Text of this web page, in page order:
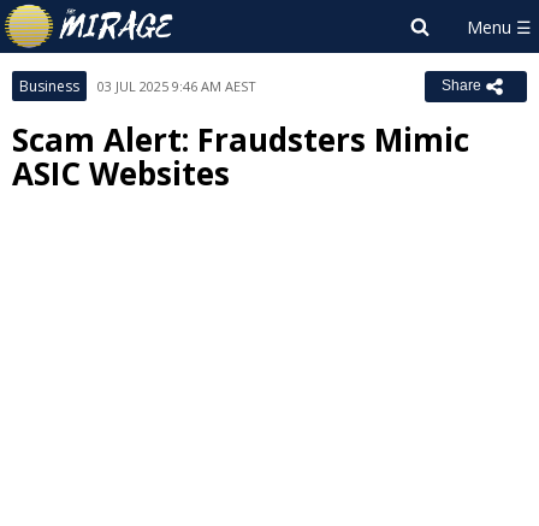
Business 03 JUL 2025 9:46 AM AEST Share
Scam Alert: Fraudsters Mimic
ASIC Websites